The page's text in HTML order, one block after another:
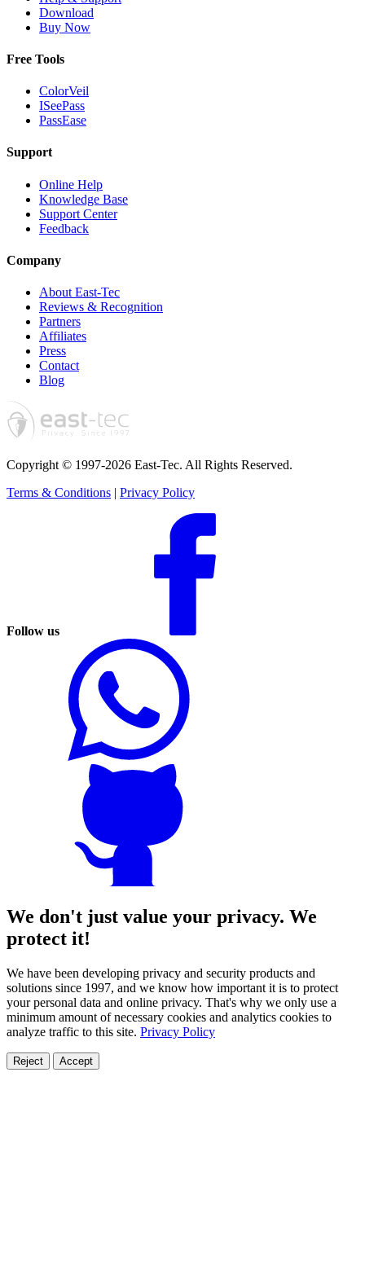
Download
Buy Now
Free Tools
ColorVeil
ISeePass
PassEase
Support
Online Help
Knowledge Base
Support Center
Feedback
Company
About East-Tec
Reviews & Recognition
Partners
Affiliates
Press
Contact
Blog
Copyright © 1997-2026 East-Tec. All Rights Reserved.
Terms & Conditions | Privacy Policy
Follow us
We don't just value your privacy. We
protect it!
We have been developing privacy and security products and
solutions since 1997, and we know how important it is to protect
your personal data and online privacy. That's why we only use a
minimum amount of necessary cookies and analytics cookies to
analyze traffic to this site. Privacy Policy
Reject Accept